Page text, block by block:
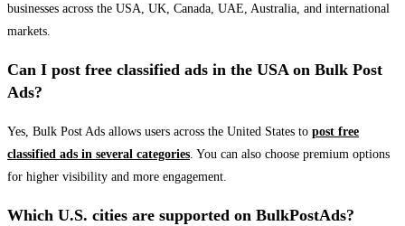
businesses across the USA, UK, Canada, UAE, Australia, and international
markets.
Can I post free classified ads in the USA on Bulk Post
Ads?
Yes, Bulk Post Ads allows users across the United States to post free
classified ads in several categories. You can also choose premium options
for higher visibility and more engagement.
Which U.S. cities are supported on BulkPostAds?